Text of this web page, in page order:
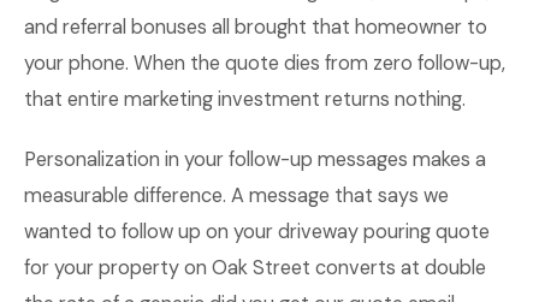
and referral bonuses all brought that homeowner to
your phone. When the quote dies from zero follow-up,
that entire marketing investment returns nothing.
Personalization in your follow-up messages makes a
measurable difference. A message that says we
wanted to follow up on your driveway pouring quote
for your property on Oak Street converts at double